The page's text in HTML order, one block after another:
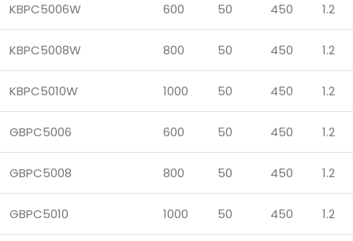
KBPC5006W 600 50 450 1.2
KBPC5008W 800 50 450 1.2
KBPC5010W 1000 50 450 1.2
GBPC5006 600 50 450 1.2
GBPC5008 800 50 450 1.2
GBPC5010 1000 50 450 1.2